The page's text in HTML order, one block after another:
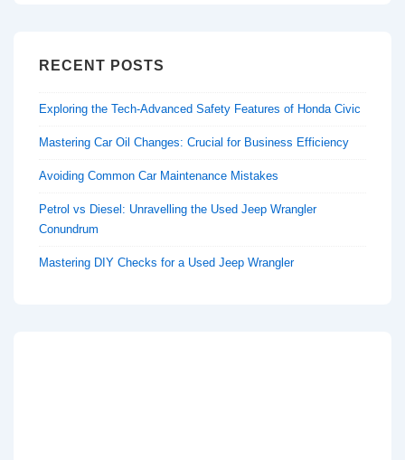
RECENT POSTS
Exploring the Tech-Advanced Safety Features of Honda Civic
Mastering Car Oil Changes: Crucial for Business Efficiency
Avoiding Common Car Maintenance Mistakes
Petrol vs Diesel: Unravelling the Used Jeep Wrangler
Conundrum
Mastering DIY Checks for a Used Jeep Wrangler